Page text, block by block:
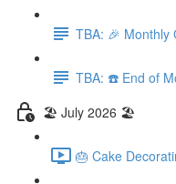
TBA: 🎉 Monthly
TBA: ☎️ End of
🏖️ July 2026 🏖️
🎂 Cake